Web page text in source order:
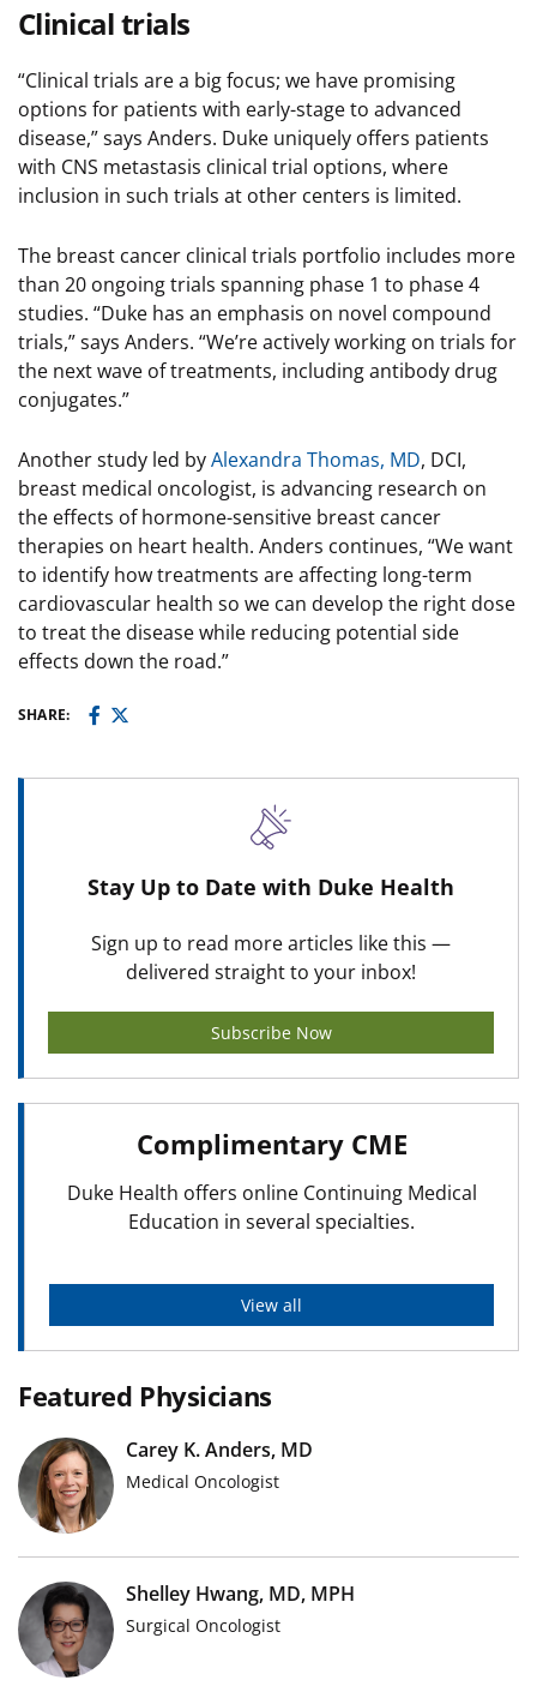
Clinical trials
“Clinical trials are a big focus; we have promising
options for patients with early-stage to advanced
disease,” says Anders. Duke uniquely offers patients
with CNS metastasis clinical trial options, where
inclusion in such trials at other centers is limited.
The breast cancer clinical trials portfolio includes more
than 20 ongoing trials spanning phase 1 to phase 4
studies. “Duke has an emphasis on novel compound
trials,” says Anders. “We’re actively working on trials for
the next wave of treatments, including antibody drug
conjugates.”
Another study led byAlexandra Thomas, MD, DCI,
breast medical oncologist, is advancing research on
the effects of hormone-sensitive breast cancer
therapies on heart health. Anders continues, “We want
to identify how treatments are affecting long-term
cardiovascular health so we can develop the right dose
to treat the disease while reducing potential side
effects down the road.”
SHARE:
Stay Up to Date with Duke Health
Sign up to read more articles like this —
delivered straight to your inbox!
Subscribe Now
Complimentary CME
Duke Health offers online Continuing Medical
Education in several specialties.
View all
Featured Physicians
Carey K. Anders, MD
Medical Oncologist
Shelley Hwang, MD, MPH
Surgical Oncologist